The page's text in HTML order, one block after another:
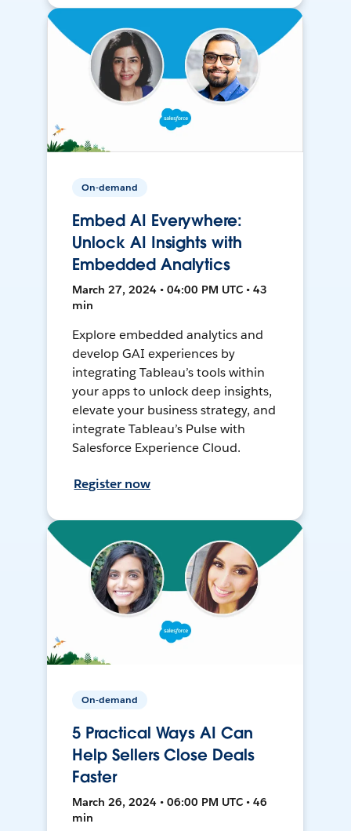
On-demand
Embed AI Everywhere:
Unlock AI Insights with
Embedded Analytics
March 27, 2024 • 04:00 PM UTC • 43
min
Explore embedded analytics and
develop GAI experiences by
integrating Tableau’s tools within
your apps to unlock deep insights,
elevate your business strategy, and
integrate Tableau’s Pulse with
Salesforce Experience Cloud.
Register now
On-demand
5 Practical Ways AI Can
Help Sellers Close Deals
Faster
March 26, 2024 • 06:00 PM UTC • 46
min